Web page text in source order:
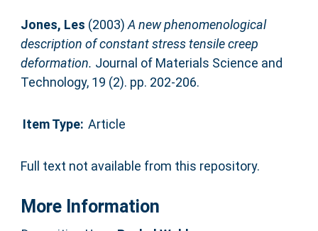
Jones, Les (2003)A new phenomenological
description of constant stress tensile creep
deformation. Journal of Materials Science and
Technology, 19 (2). pp. 202-206.
Item Type: Article
Full text not available from this repository.
More Information